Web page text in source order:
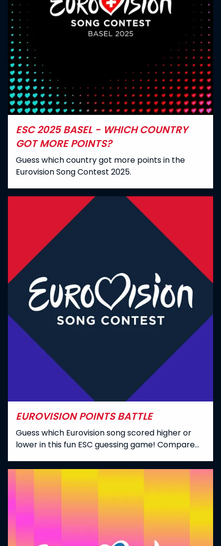
ESC 2025 BASEL - WHICH COUNTRY
GOT MORE POINTS?
Guess which country got more points in the
Eurovision Song Contest 2025.
EUROVISION POINTS BATTLE
Guess which Eurovision song scored higher or
lower in this fun ESC guessing game! Compare
pick the one that got more points at the
Eurovision Song Contest. A perfect challenge for
fans who love trivia, stats, and all things
Eurovision!